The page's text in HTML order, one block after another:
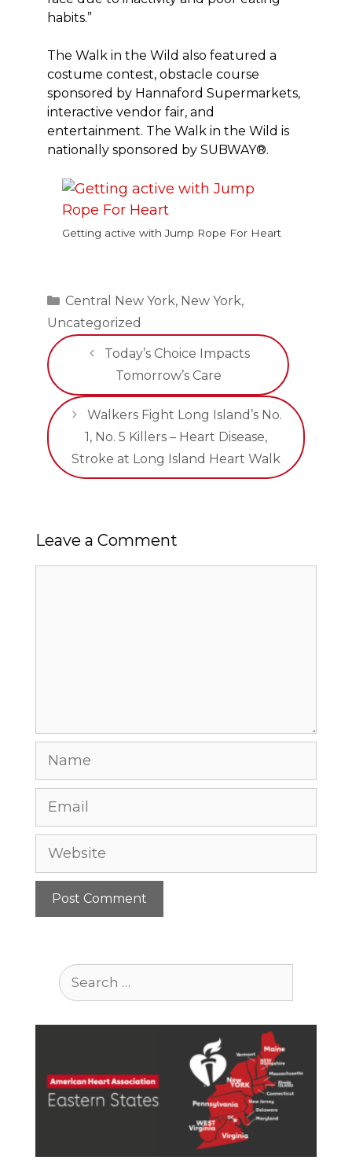
habits.”
The Walk in the Wild also featured a
costume contest, obstacle course
sponsored by Hannaford Supermarkets,
interactive vendor fair, and
entertainment. The Walk in the Wild is
nationally sponsored by SUBWAY®.
Getting active with Jump Rope For Heart
Categories
Central New York, New York,
Uncategorized
Today’s Choice Impacts
Tomorrow’s Care
Walkers Fight Long Island’s No.
1, No. 5 Killers – Heart Disease,
Stroke at Long Island Heart Walk
Leave a Comment
Name
Email
Website
Search
for: